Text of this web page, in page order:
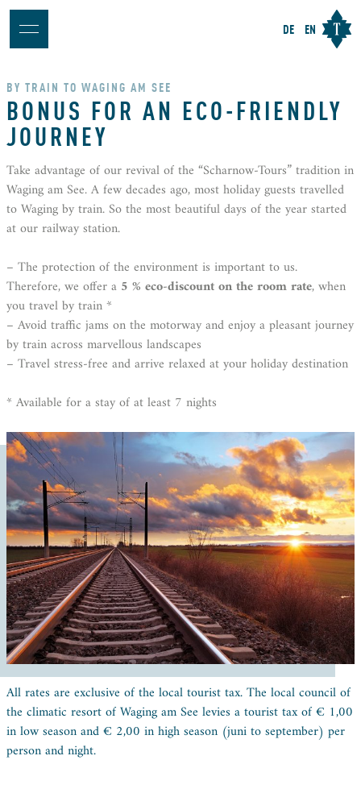
DE EN
BY TRAIN TO WAGING AM SEE
BONUS FOR AN ECO-FRIENDLY
JOURNEY
Take advantage of our revival of the “Scharnow-Tours” tradition in
Waging am See. A few decades ago, most holiday guests travelled
to Waging by train. So the most beautiful days of the year started
at our railway station.
– The protection of the environment is important to us.
Therefore, we offer a 5 % eco-discount on the room rate, when
you travel by train *
– Avoid traffic jams on the motorway and enjoy a pleasant journey
by train across marvellous landscapes
– Travel stress-free and arrive relaxed at your holiday destination
* Available for a stay of at least 7 nights
All rates are exclusive of the local tourist tax. The local council of
the climatic resort of Waging am See levies a tourist tax of € 1,00
in low season and € 2,00 in high season (juni to september) per
person and night.